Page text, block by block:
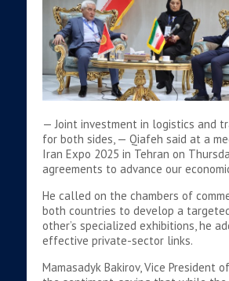
— Joint investment in logistics and
for both sides, — Qiafeh said at a
Iran Expo 2025 in Tehran on
agreements to advance our
He called on the chambers of
both countries to develop a
other’s specialized exhibitions, he
effective private-sector links.
Mamasadyk Bakirov, Vice President